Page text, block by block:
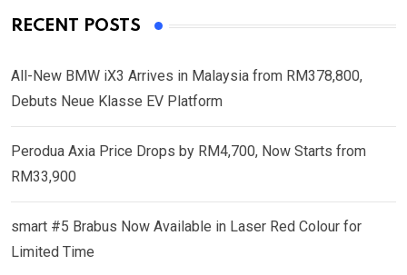
RECENT POSTS
All-New BMW iX3 Arrives in Malaysia from RM378,800,
Debuts Neue Klasse EV Platform
Perodua Axia Price Drops by RM4,700, Now Starts from
RM33,900
smart #5 Brabus Now Available in Laser Red Colour for
Limited Time